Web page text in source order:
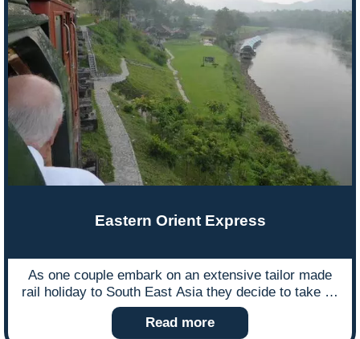
Eastern Orient Express
As one couple embark on an extensive tailor made
rail holiday to South East Asia they decide to take us
with them by writing about their journey…
Read more